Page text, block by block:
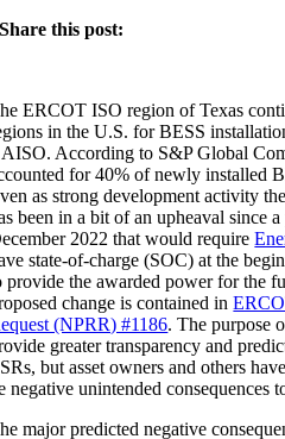
Share this post:
ERCOT ISO region of Texas
in the U.S. for BESS
According to S&P Global
for 40% of newly installed
as strong development activity
been in a bit of an upheaval since
2022 that would require
state-of-charge (SOC) at the
provide the awarded power for the
change is contained in
(NPRR) #1186. The purpose
greater transparency and
but asset owners and others
negative unintended consequences
major predicted negative